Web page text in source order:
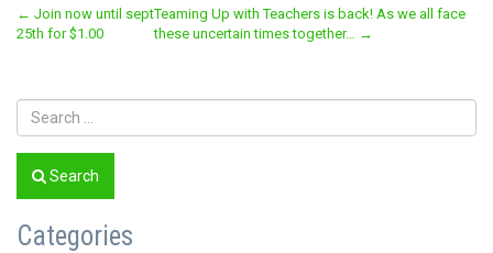
Post
navigation
← Join now until sept
25th for $1.00
Teaming Up with Teachers is back! As we all face
these uncertain times together…
→
Search
Categories